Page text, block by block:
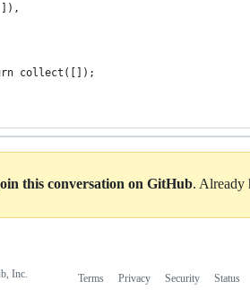
collect([]);
this conversation on GitHub. Already
Inc. Terms Privacy Security Status